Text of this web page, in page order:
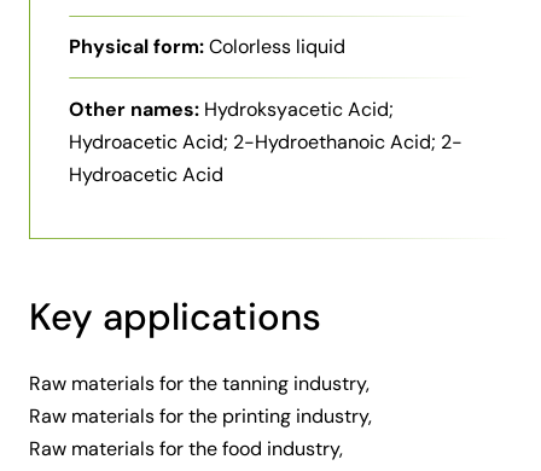
Physical form:Colorless liquid
Other names: Hydroksyacetic Acid;
Hydroacetic Acid; 2-Hydroethanoic Acid; 2-
Hydroacetic Acid
Key applications
Raw materials for the tanning industry,
Raw materials for the printing industry,
Raw materials for the food industry,